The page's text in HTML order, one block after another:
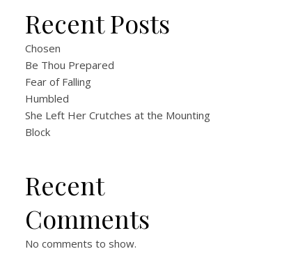
Recent Posts
Chosen
Be Thou Prepared
Fear of Falling
Humbled
She Left Her Crutches at the Mounting
Block
Recent
Comments
No comments to show.